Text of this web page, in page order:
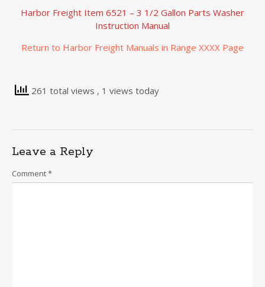
Harbor Freight Item 6521 – 3 1/2 Gallon Parts Washer
Instruction Manual
Return to Harbor Freight Manuals in Range XXXX Page
261 total views , 1 views today
Leave a Reply
Comment*